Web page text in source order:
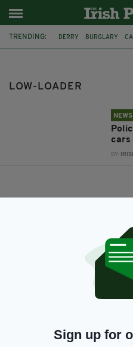
TRENDING: DERRY BURGLARY
LOW-LOADER
NEWS
cars
BY:
Sign up for